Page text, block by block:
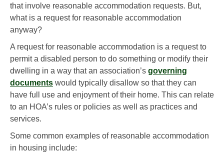
that involve reasonable accommodation requests. But,
what is a request for reasonable accommodation
anyway?
A request for reasonable accommodation is a request to
permit a disabled person to do something or modify their
dwelling in a way that an association’s governing
documents would typically disallow so that they can
have full use and enjoyment of their home. This can relate
to an HOA’s rules or policies as well as practices and
services.
Some common examples of reasonable accommodation
in housing include: